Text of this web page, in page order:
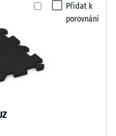
Přidat k
porovnání